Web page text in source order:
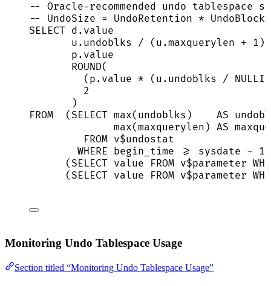
-- Oracle-recommended undo tablespace
-- UndoSize = UndoRetention *
SELECT d . value
u . undoblks / ( u .maxquerylen + 1
p . value
ROUND(
( p . value * ( u . undoblks / NULLIF
2
FROM
  (
SELECT max(undoblks) AS
max(maxquerylen) AS
FROM v$undostat
WHERE begin_time >= sysdate - 1
( SELECT value FROM v$parameter
( SELECT value FROM v$parameter
Monitoring Undo Tablespace Usage
Section titled “Monitoring Undo Tablespace Usage”